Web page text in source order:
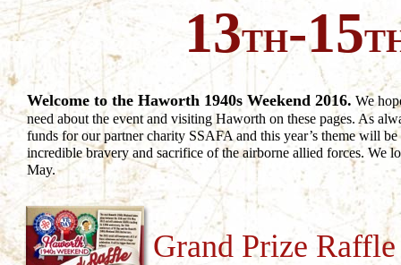
13TH-15
Welcome to the Haworth 1940s Weekend 2016. We
need about the event and visiting Haworth on these pages. As
funds for our partner charity SSAFA and this year’s theme will
incredible bravery and sacrifice of the airborne allied forces. We
May.
Grand Prize Raffle